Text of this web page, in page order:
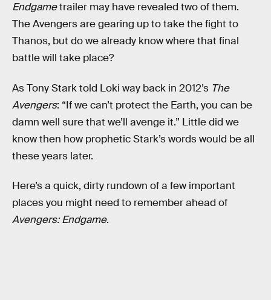
Endgametrailer may have revealed two of them.
The Avengers are gearing up to take the fight to
Thanos, but do we already know where that final
battle will take place?
As Tony Stark told Loki way back in 2012’s The
Avengers: “If we can’t protect the Earth, you can be
damn well sure that we’ll avenge it.” Little did we
know then how prophetic Stark’s words would be all
these years later.
Here’s a quick, dirty rundown of a few important
places you might need to remember ahead of
Avengers: Endgame.